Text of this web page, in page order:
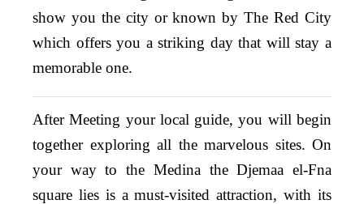
show you the city or known by The Red City
which offers you a striking day that will stay a
memorable one.
After Meeting your local guide, you will begin
together exploring all the marvelous sites. On
your way to the Medina the Djemaa el-Fna
square lies is a must-visited attraction, with its